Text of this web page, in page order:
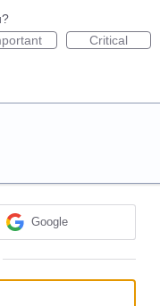
Critical
Google